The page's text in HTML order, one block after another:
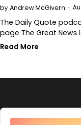
by Andrew McGivern
The Daily Quote
page The Great News
Read More
Audio
Player